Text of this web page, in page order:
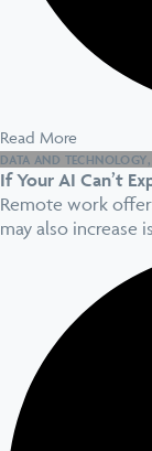
Read More
DATA AND TECHNOLOGY,
If Your AI Can’t
Remote work
may also increase